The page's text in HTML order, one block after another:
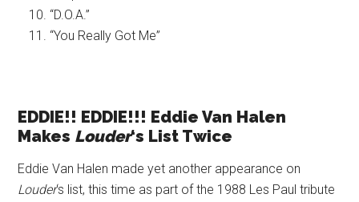
“D.O.A.”
“You Really Got Me”
EDDIE!! EDDIE!!! Eddie Van Halen
Makes Louder‘s List Twice
Eddie Van Halen made yet another appearance on
Louder‘s list, this time as part of the 1988 Les Paul tribute